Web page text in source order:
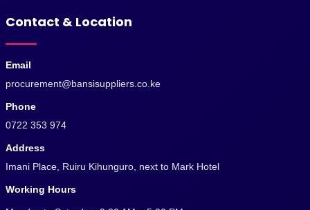
Contact & Location
Email
procurement@bansisuppliers.co.ke
Phone
0722 353 974
Address
Imani Place, Ruiru Kihunguro, next to Mark Hotel
Working Hours